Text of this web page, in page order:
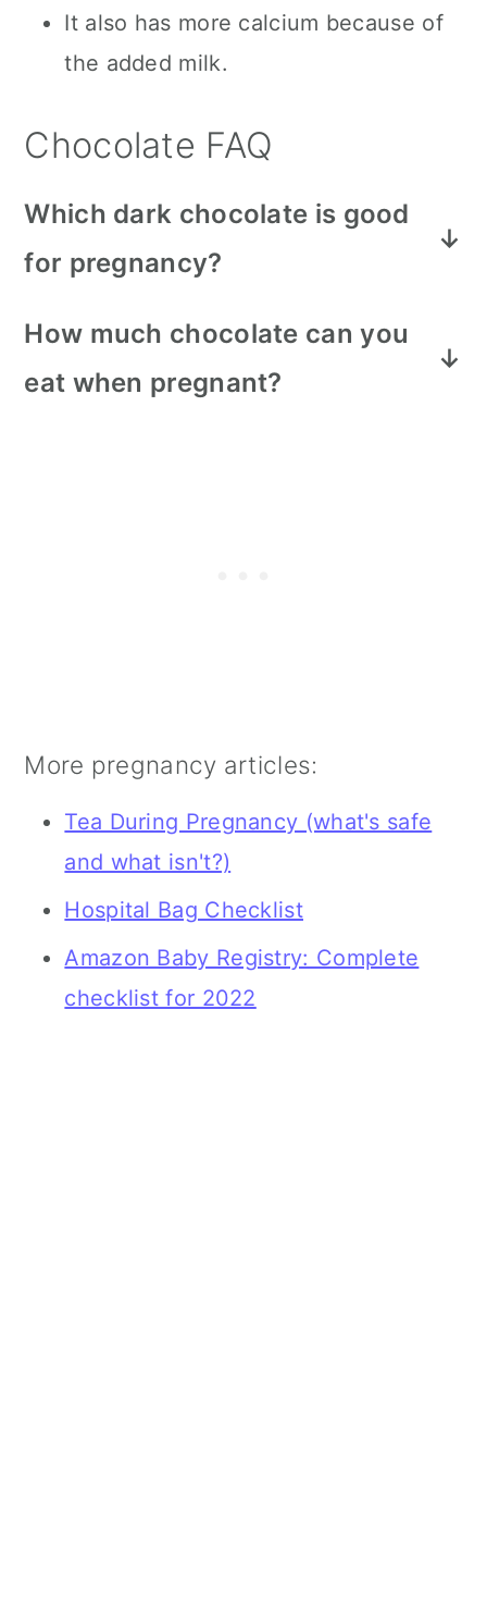
It also has more calcium because of
the added milk.
Chocolate FAQ
Which dark chocolate is good
for pregnancy?
the Lindt dark chocolate truffles
foundhere on Amazon
How much chocolate can you
eat when pregnant?
More pregnancy articles:
Tea During Pregnancy (what's safe
and what isn't?)
Hospital Bag Checklist
Amazon Baby Registry: Complete
checklist for 2022